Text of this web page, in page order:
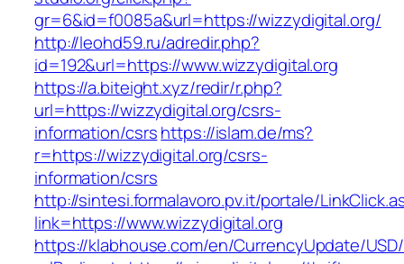
gr=6&id=f0085a&url=https://wizzydigital.org/
http://leohd59.ru/adredir.php?
id=192&url=https://www.wizzydigital.org
https://a.biteight.xyz/redir/r.php?
url=https://wizzydigital.org/csrs-
information/csrshttps://islam.de/ms?
r=https://wizzydigital.org/csrs-
information/csrs
http://sintesi.formalavoro.pv.it/portale/
link=https://www.wizzydigital.org
https://klabhouse.com/en/CurrencyUpdate/